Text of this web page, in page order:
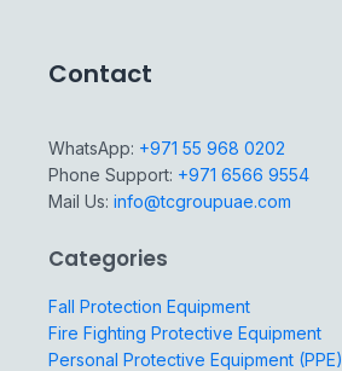
Contact
WhatsApp: +971 55 968 0202
Phone Support: +971 6566 9554
Mail Us: info@tcgroupuae.com
Categories
Fall Protection Equipment
Fire Fighting Protective Equipment
Personal Protective Equipment (PPE)